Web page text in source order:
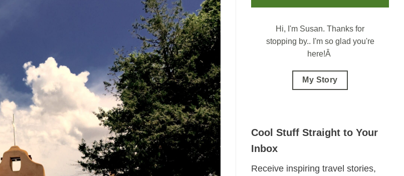
Hi, I'm Susan. Thanks for
stopping by.. I'm so glad you're
here!Â
My Story
Cool Stuff Straight to Your
Inbox
Receive inspiring travel stories,